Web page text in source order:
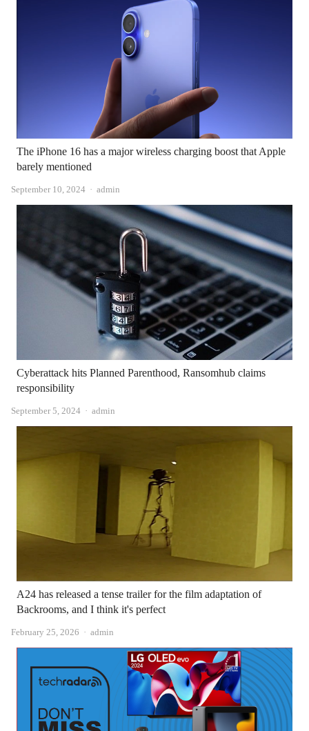
The iPhone 16 has a major wireless charging boost that Apple
barely mentioned
September 10, 2024 Author
admin
Cyberattack hits Planned Parenthood, Ransomhub claims
responsibility
September 5, 2024 Author
admin
A24 has released a tense trailer for the film adaptation of
Backrooms, and I think it's perfect
February 25, 2026 Author
admin